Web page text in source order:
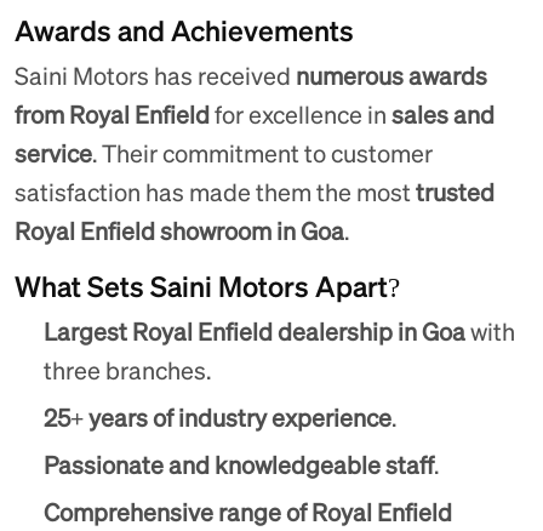
Awards and Achievements
Saini Motors has received numerous awards
from Royal Enfieldfor excellence insales and
service. Their commitment to customer
satisfaction has made them the mosttrusted
Royal Enfield showroom in Goa.
What Sets Saini Motors Apart?
Largest Royal Enfield dealership in Goawith
three branches.
25+ years of industry experience.
Passionate and knowledgeable staff.
Comprehensive range of Royal Enfield